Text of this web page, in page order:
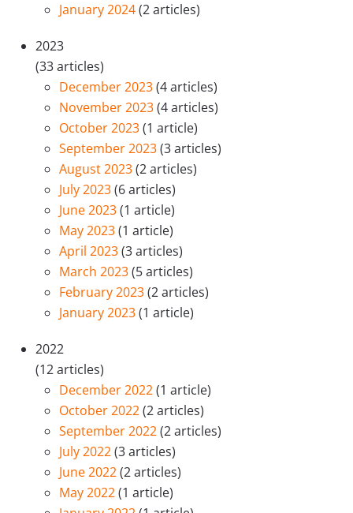
January 2024(2 articles)
2023
(33 articles)
December 2023(4 articles)
November 2023(4 articles)
October 2023(1 article)
September 2023(3 articles)
August 2023(2 articles)
July 2023(6 articles)
June 2023(1 article)
May 2023(1 article)
April 2023(3 articles)
March 2023(5 articles)
February 2023(2 articles)
January 2023(1 article)
2022
(12 articles)
December 2022(1 article)
October 2022(2 articles)
September 2022(2 articles)
July 2022(3 articles)
June 2022(2 articles)
May 2022(1 article)